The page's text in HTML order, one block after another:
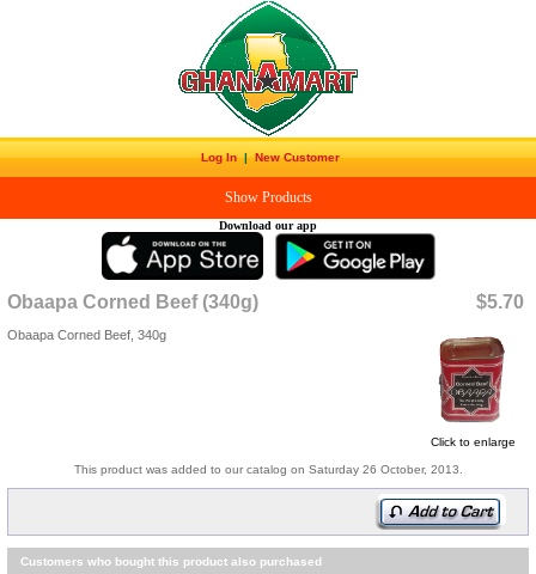
Log In|New Customer
Show Products
Download our app
Obaapa Corned Beef (340g) $5.70
Click to enlarge
Obaapa Corned Beef, 340g
This product was added to our catalog on Saturday 26 October, 2013.
Customers who bought this product also purchased